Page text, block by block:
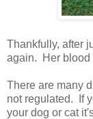
Thankfully, after
again. Her blood
There are many
not regulated. If
your dog or cat